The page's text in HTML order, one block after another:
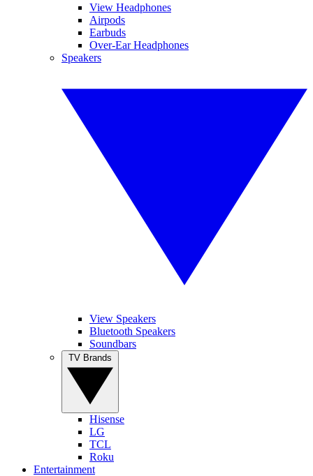
View Headphones
Airpods
Earbuds
Over-Ear Headphones
Speakers
View Speakers
Bluetooth Speakers
Soundbars
Hisense
LG
TCL
Roku
Entertainment